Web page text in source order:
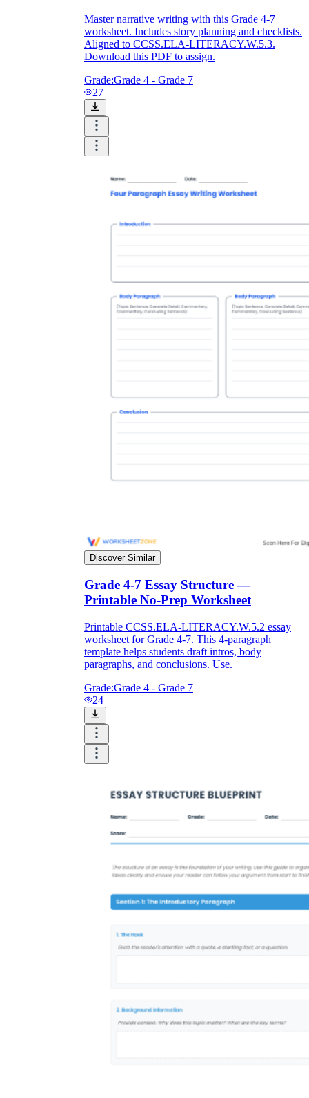
Master narrative writing with this Grade 4-7
worksheet. Includes story planning and checklists.
Aligned to CCSS.ELA-LITERACY.W.5.3.
Download this PDF to assign.
Grade:Grade 4 - Grade 7
27
Discover Similar
Grade 4-7 Essay Structure —
Printable No-Prep Worksheet
Printable CCSS.ELA-LITERACY.W.5.2 essay
worksheet for Grade 4-7. This 4-paragraph
template helps students draft intros, body
paragraphs, and conclusions. Use.
Grade:Grade 4 - Grade 7
24